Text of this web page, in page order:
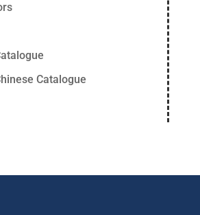
Catalogue